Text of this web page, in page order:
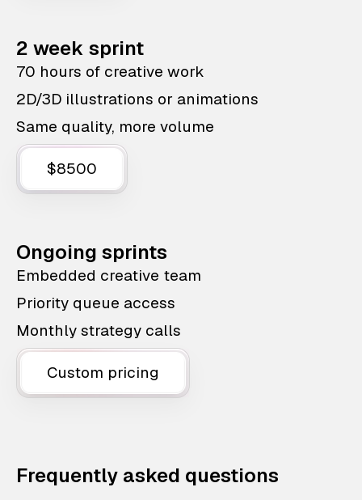
2 week sprint
70 hours of creative work
2D/3D illustrations or animations
Same quality, more volume
$8500
Ongoing sprints
Embedded creative team
Priority queue access
Monthly strategy calls
Custom pricing
Frequently asked questions